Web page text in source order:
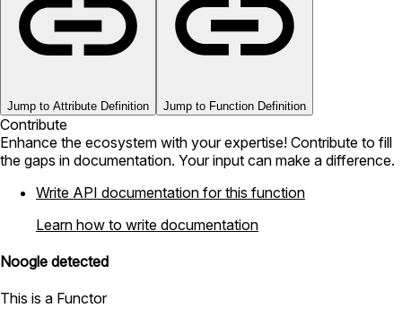
Jump to Attribute Definition Jump to Function Definition
Contribute
Enhance the ecosystem with your expertise! Contribute to fill
the gaps in documentation. Your input can make a difference.
Write API documentation for this function
Learn how to write documentation
Noogle detected
This is a Functor